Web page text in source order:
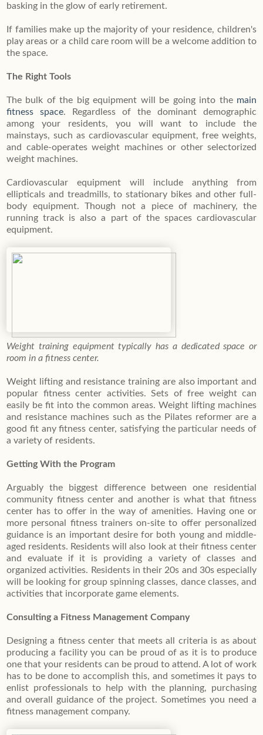
basking in the glow of early retirement.
If families make up the majority of your residence, children's
play areas or a child care room will be a welcome addition to
the space.
The Right Tools
The bulk of the big equipment will be going into the main
fitness space. Regardless of the dominant demographic
among your residents, you will want to include the
mainstays, such as cardiovascular equipment, free weights,
and cable-operates weight machines or other selectorized
weight machines.
Cardiovascular equipment will include anything from
ellipticals and treadmills, to stationary bikes and other full-
body equipment. Though not a piece of machinery, the
running track is also a part of the spaces cardiovascular
equipment.
Weight training equipment typically has a dedicated space or
room in a fitness center.
Weight lifting and resistance training are also important and
popular fitness center activities. Sets of free weight can
easily be fit into the common areas. Weight lifting machines
and resistance machines such as the Pilates reformer are a
good fit any fitness center, satisfying the particular needs of
a variety of residents.
Getting With the Program
Arguably the biggest difference between one residential
community fitness center and another is what that fitness
center has to offer in the way of amenities. Having one or
more personal fitness trainers on-site to offer personalized
guidance is an important desire for both young and middle-
aged residents. Residents will also look at their fitness center
and evaluate if it is providing a variety of classes and
organized activities. Residents in their 20s and 30s especially
will be looking for group spinning classes, dance classes, and
activities that incorporate game elements.
Consulting a Fitness Management Company
Designing a fitness center that meets all criteria is as about
producing a facility you can be proud of as it is to produce
one that your residents can be proud to attend. A lot of work
has to be done to accomplish this, and sometimes it pays to
enlist professionals to help with the planning, purchasing
and overall guidance of the project. Sometimes you need a
fitness management company.